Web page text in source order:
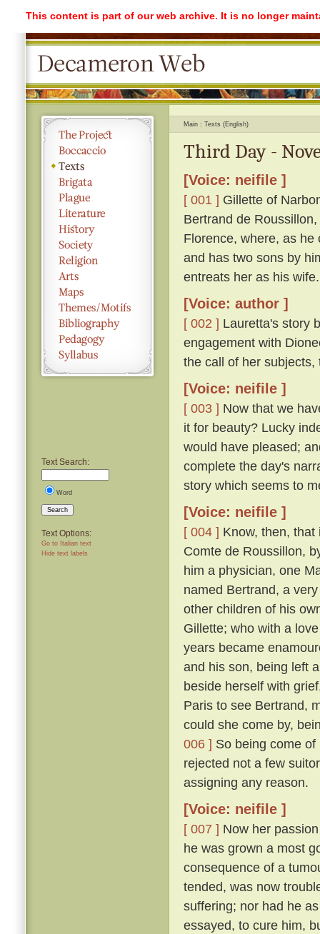
This content is part of our web archive. It is no longer
Text Search:
Word
Search
Text Options:
Go to Italian text
Hide text labels
Main Texts (English)
Third Day -
[Voice: neifile ]
[ 001 ] Gillette of
Bertrand de
Florence, where, as
and has two sons by
entreats her as his wife.
[Voice: author ]
[ 002 ] Lauretta's story
engagement with
the call of her
[Voice: neifile ]
[ 003 ] Now that we
it for beauty? Lucky
would have pleased;
complete the day's
story which seems to
[Voice: neifile ]
[ 004 ] Know, then,
Comte de Roussillon,
him a physician, one
named Bertrand, a
other children of his
Gillette; who with a
years became
and his son, being left
beside herself with
Paris to see Bertrand,
could she come by,
006 ] So being come
rejected not a few
assigning any reason.
[Voice: neifile ]
[ 007 ] Now her
he was grown a most
consequence of a
tended, was now
suffering; nor had he
essayed, to cure him,